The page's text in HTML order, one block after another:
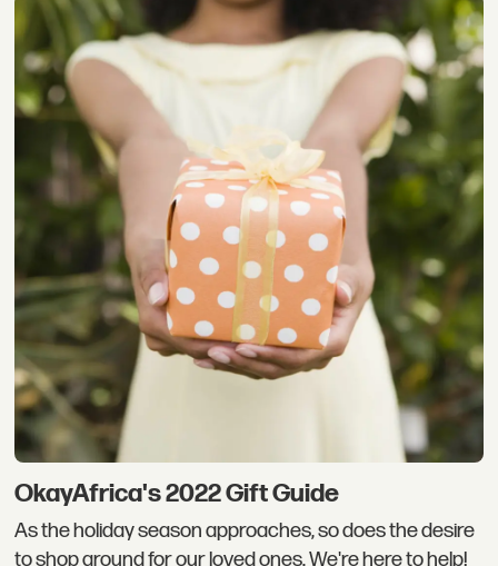
OkayAfrica's 2022 Gift Guide
As the holiday season approaches, so does the desire
to shop around for our loved ones. We're here to help!